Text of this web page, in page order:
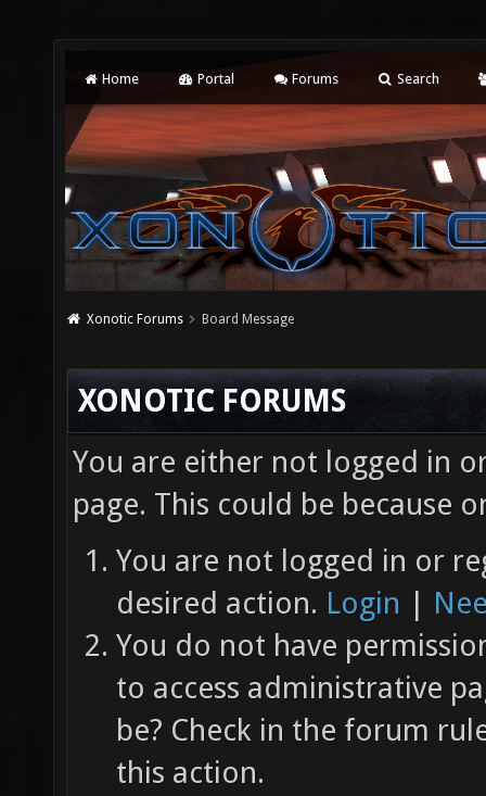
Home Portal Forums Search
Xonotic Forums Board Message
XONOTIC FORUMS
You are either not logged in
page. This could be because
You are not logged in or
desired action. Login |
You do not have
to access administrative
be? Check in the forum
this action.